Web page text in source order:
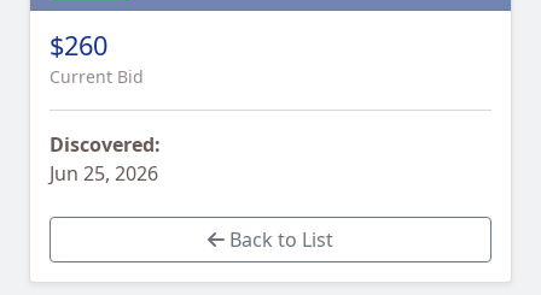
$260
Current Bid
Discovered:
Jun 25, 2026
Back to List